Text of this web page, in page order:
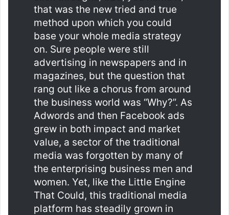
that was the new tried and true
method upon which you could
base your whole media strategy
on. Sure people were still
advertising in newspapers and in
magazines, but the question that
rang out like a chorus from around
the business world was “Why?”. As
Adwords and then Facebook ads
grew in both impact and market
value, a sector of the traditional
media was forgotten by many of
the enterprising business men and
women. Yet, like the Little Engine
That Could, this traditional media
platform has steadily grown in